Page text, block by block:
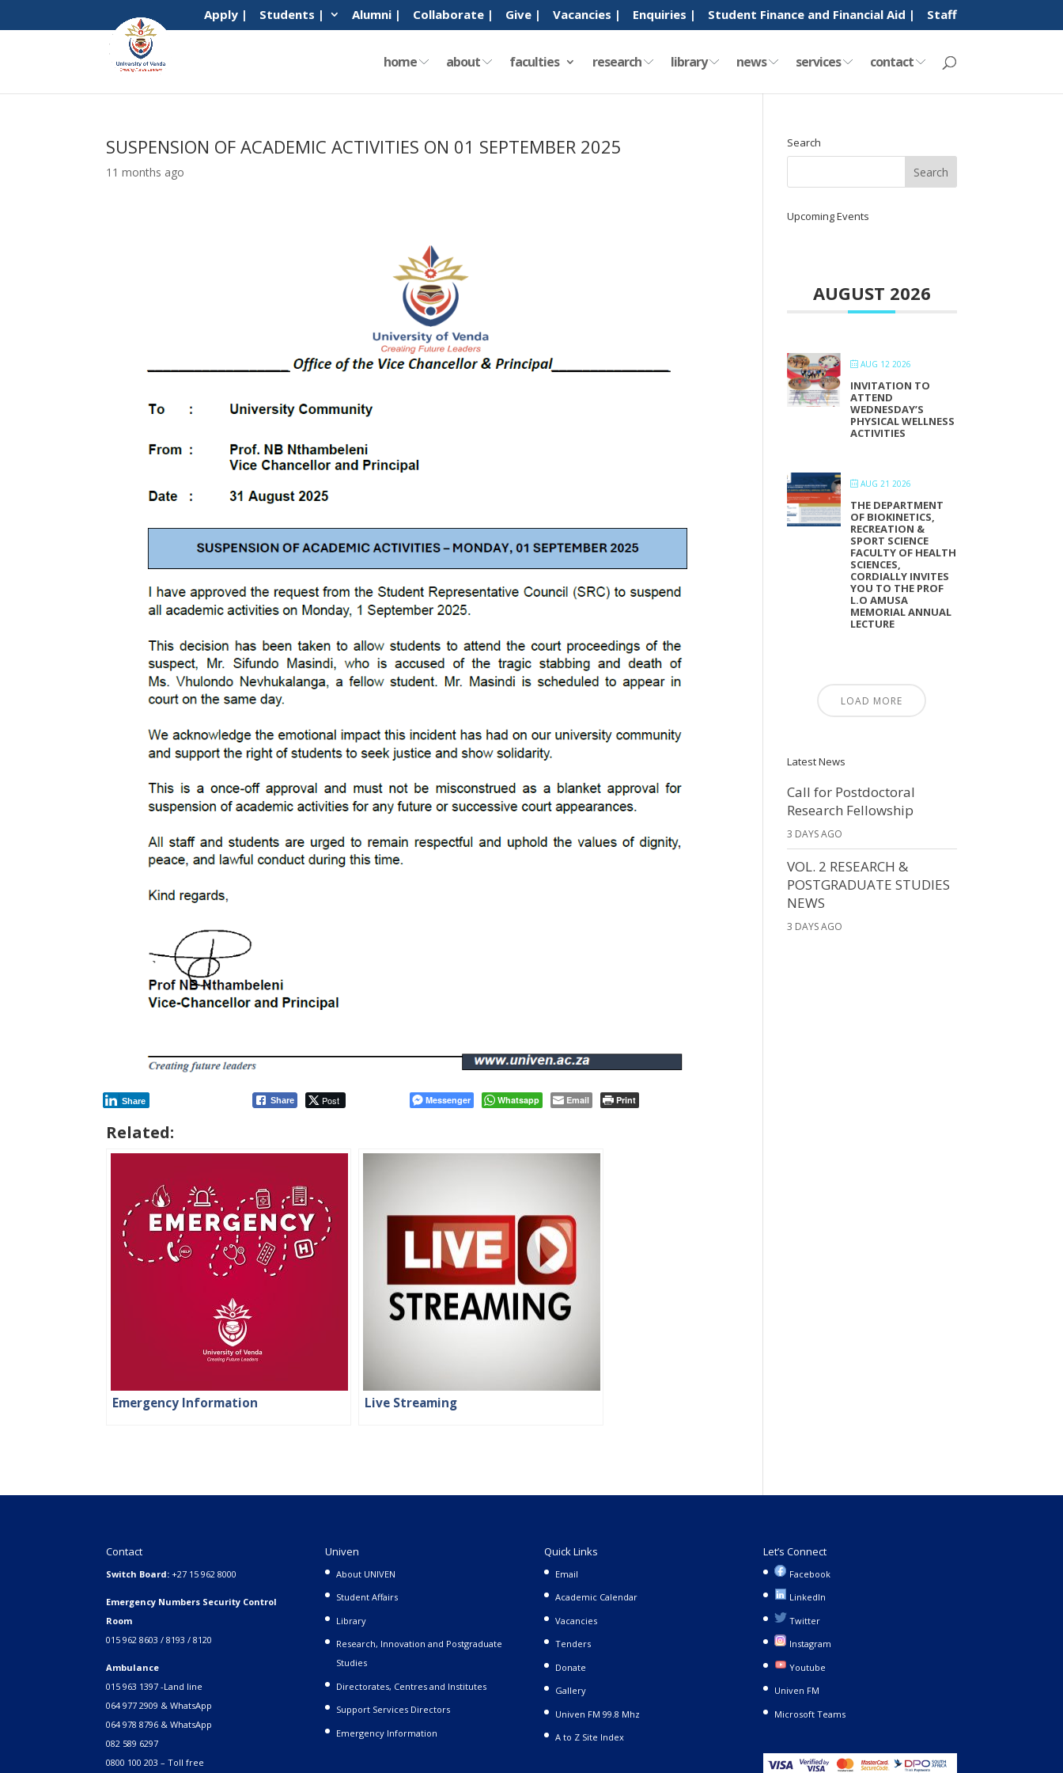
Apply | Students | Alumni | Collaborate | Give | Vacancies | Enquiries | Student Finance and Financial Aid | Staff
home about faculties research library news services contact
SUSPENSION OF ACADEMIC ACTIVITIES ON 01 SEPTEMBER 2025
11 months ago
Share Post
Share Messenger Whatsapp Email Print
Related:
Emergency Information Live Streaming
Search
Upcoming Events
AUGUST 2026
AUG 12 2026
INVITATION TO
ATTEND
WEDNESDAY’S
PHYSICAL WELLNESS
ACTIVITIES
AUG 21 2026
THE DEPARTMENT
OF BIOKINETICS,
RECREATION &
SPORT SCIENCE
FACULTY OF HEALTH
SCIENCES,
CORDIALLY INVITES
YOU TO THE PROF
L.O AMUSA
MEMORIAL ANNUAL
LECTURE
LOAD MORE
Latest News
Call for Postdoctoral
Research Fellowship
3 DAYS AGO
VOL. 2 RESEARCH &
POSTGRADUATE STUDIES
NEWS
3 DAYS AGO
Contact
Switch Board:+27 15 962 8000
Emergency Numbers Security Control
Room
015 962 8603 / 8193 / 8120
Ambulance
015 963 1397 -Land line
064 977 2909 & WhatsApp
064 978 8796 & WhatsApp
082 589 6297
0800 100 203 – Toll free
Univen
About UNIVEN
Student Affairs
Library
Research, Innovation and Postgraduate
Studies
Directorates, Centres and Institutes
Support Services Directors
Emergency Information
Quick Links
Email
Academic Calendar
Vacancies
Tenders
Donate
Gallery
Univen FM 99.8 Mhz
A to Z Site Index
Let’s Connect
Facebook
LinkedIn
Twitter
Instagram
Youtube
Univen FM
Microsoft Teams